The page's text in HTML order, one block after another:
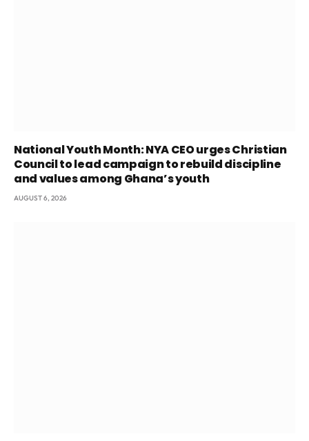
National Youth Month: NYA CEO urges Christian
Council to lead campaign to rebuild discipline
and values among Ghana’s youth
AUGUST 6, 2026